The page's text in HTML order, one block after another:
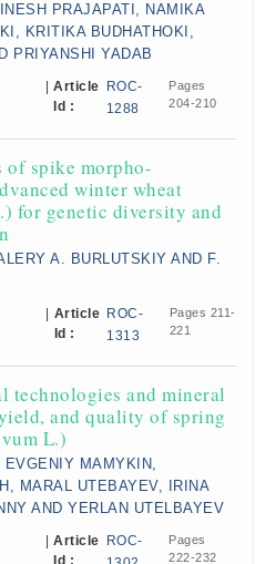
PRAJAPATI, NAMIKA
KRITIKA BUDHATHOKI,
PRIYANSHI YADAB
Article
Id :
ROC-
1288
Pages
204-210
spike morpho-
winter wheat
for genetic diversity and
A. BURLUTSKIY AND F.
Article
Id :
ROC-
1313
Pages 211-
221
technologies and mineral
and quality of spring
L.)
MAMYKIN,
MARAL UTEBAYEV, IRINA
AND YERLAN UTELBAYEV
Article
Id :
ROC-
Pages
222-232